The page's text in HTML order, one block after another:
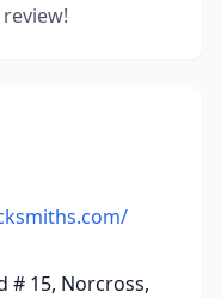
# 15, Norcross,